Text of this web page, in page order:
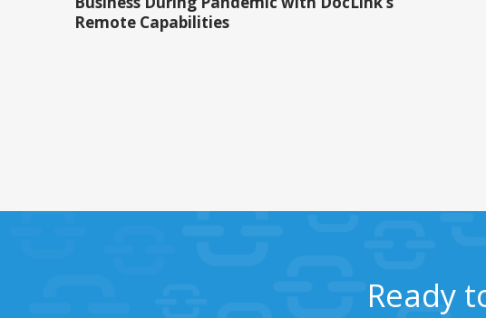
Remote Capabilities
Ready